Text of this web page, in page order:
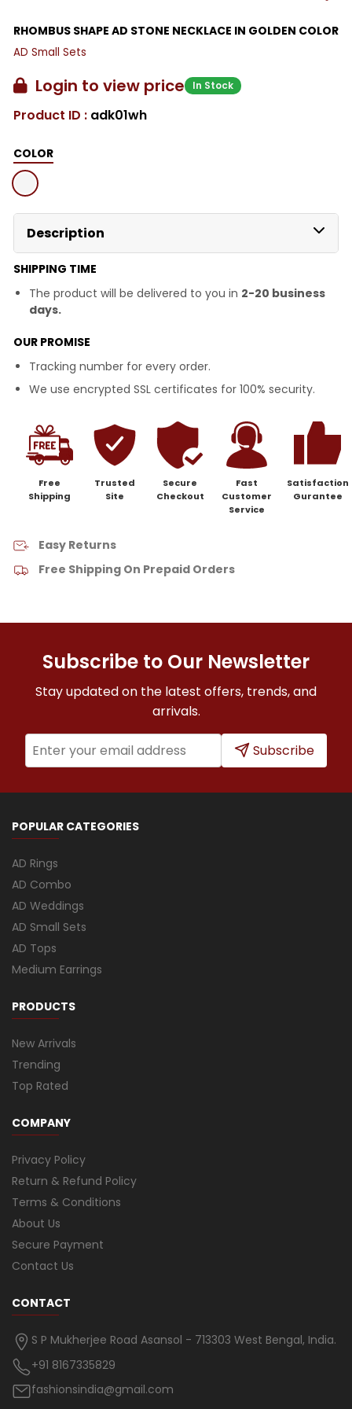
RHOMBUS SHAPE AD STONE NECKLACE IN GOLDEN COLOR
AD Small Sets
Login to view price In Stock
Product ID : adk01wh
COLOR
Description
SHIPPING TIME
The product will be delivered to you in 2-20 business
days.
OUR PROMISE
Tracking number for every order.
We use encrypted SSL certificates for 100% security.
Free
Shipping
Trusted
Site
Secure
Checkout
Fast
Customer
Service
Satisfaction
Gurantee
Easy Returns
Free Shipping On Prepaid Orders
Subscribe to Our Newsletter
Stay updated on the latest offers, trends, and
arrivals.
Subscribe
POPULAR CATEGORIES
AD Rings
AD Combo
AD Weddings
AD Small Sets
AD Tops
Medium Earrings
PRODUCTS
New Arrivals
Trending
Top Rated
COMPANY
Privacy Policy
Return & Refund Policy
Terms & Conditions
About Us
Secure Payment
Contact Us
CONTACT
S P Mukherjee Road Asansol - 713303 West Bengal, India.
+91 8167335829
fashionsindia@gmail.com